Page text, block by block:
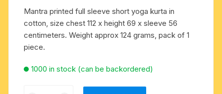
Mantra printed full sleeve short yoga kurta in
cotton, size chest 112 x height 69 x sleeve 56
centimeters. Weight approx 124 grams, pack of 1
piece.
1000 in stock (can be backordered)